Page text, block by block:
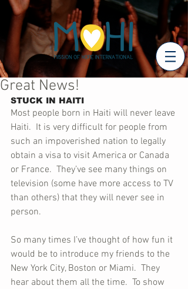
Great News!
STUCK IN HAITI
Most people born in Haiti will never leave
Haiti.  It is very difficult for people from
such an impoverished nation to legally
obtain a visa to visit America or Canada
or France.  They’ve see many things on
television (some have more access to TV
than others) that they will never see in
person.
So many times I’ve thought of how fun it
would be to introduce my friends to the
New York City, Boston or Miami.  They
hear about them all the time.  To show